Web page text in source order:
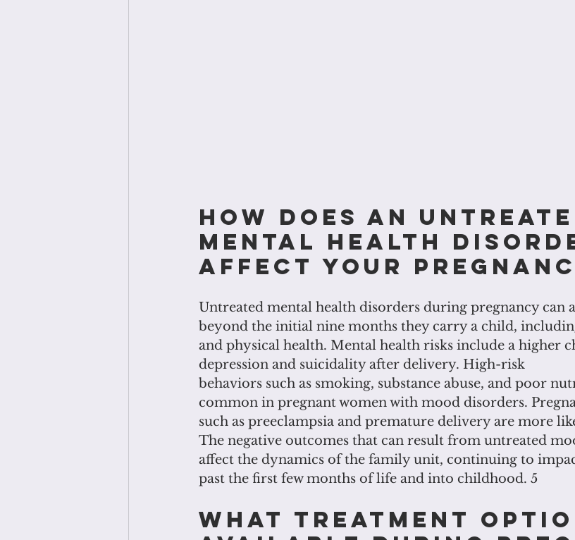
How does an
mental health
affect your
Untreated mental health disorders during pregnancy can
beyond the initial nine months they carry a child,
and physical health. Mental health risks include a higher
depression and suicidality after delivery. High-risk
behaviors such as smoking, substance abuse, and poor
common in pregnant women with mood disorders.
such as preeclampsia and premature delivery are more
The negative outcomes that can result from untreated
affect the dynamics of the family unit, continuing to
past the first few months of life and into childhood. 5
What treatment